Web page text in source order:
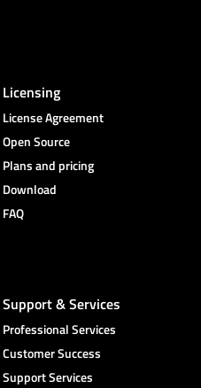
Licensing
License Agreement
Open Source
Plans and pricing
Download
FAQ
Support & Services
Professional Services
Customer Success
Support Services